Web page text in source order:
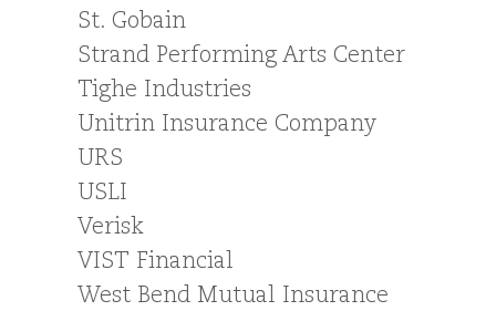
St. Gobain
Strand Performing Arts Center
Tighe Industries
Unitrin Insurance Company
URS
USLI
Verisk
VIST Financial
West Bend Mutual Insurance